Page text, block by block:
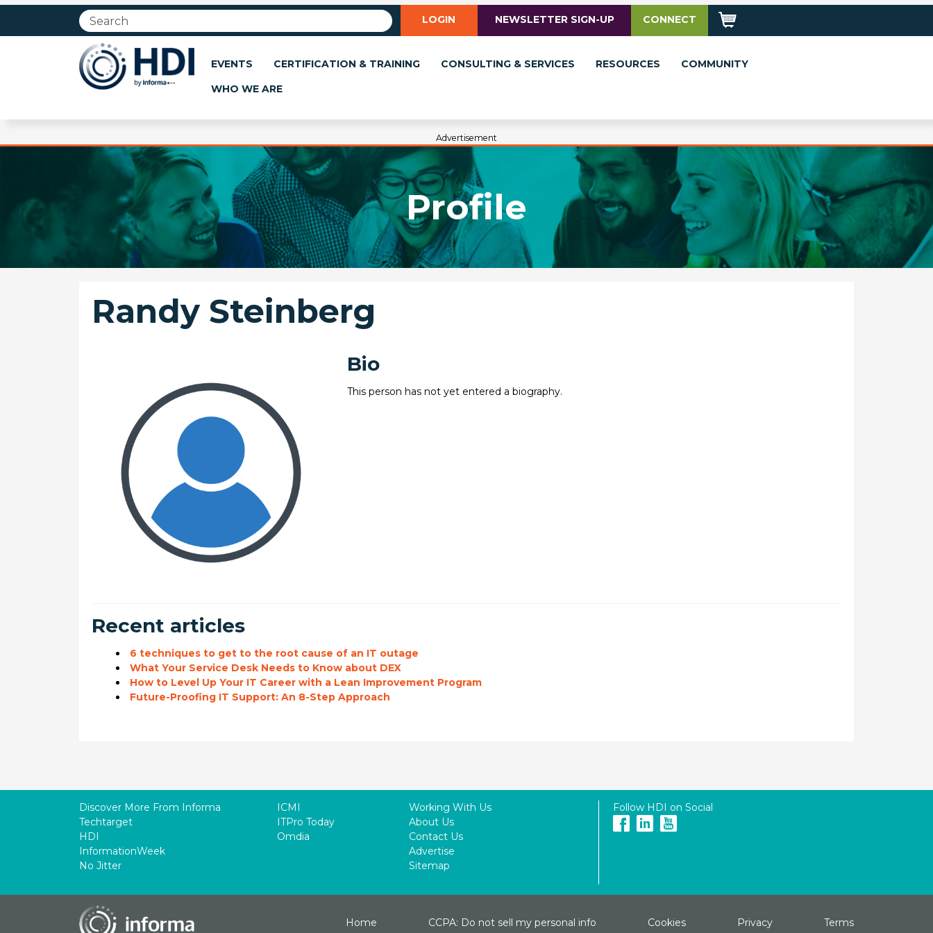
LOGIN NEWSLETTER SIGN-UP CONNECT
EVENTS CERTIFICATION & TRAINING CONSULTING & SERVICES RESOURCES
COMMUNITY
WHO WE ARE
Advertisement
Profile
Randy Steinberg
Bio
This person has not yet entered a biography.
Recent articles
6 techniques to get to the root cause of an IT outage
What Your Service Desk Needs to Know about DEX
How to Level Up Your IT Career with a Lean Improvement Program
Future-Proofing IT Support: An 8-Step Approach
Discover More From Informa
Techtarget
HDI
InformationWeek
No Jitter
ICMI
ITPro Today
Omdia
Working With Us
About Us
Contact Us
Advertise
Sitemap
Follow HDI on Social
Home CCPA: Do not sell my personal info Cookies Privacy Terms